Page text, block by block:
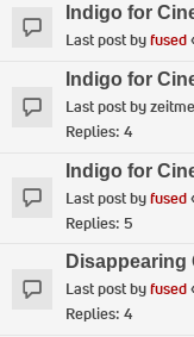
Indigo for
Last post byfused
Indigo for
Last post by
Replies: 4
Indigo for
Last post byfused
Replies: 5
Disappearing
Last post byfused
Replies: 4